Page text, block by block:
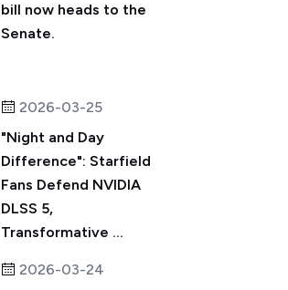
bill now heads to the
Senate.
2026-03-25
"Night and Day
Difference": Starfield
Fans Defend NVIDIA
DLSS 5,
Transformative ...
2026-03-24